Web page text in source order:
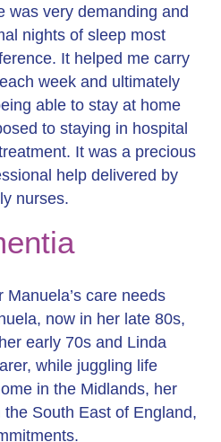
was very demanding and
nights of sleep most
It helped me carry
week and ultimately
able to stay at home
to staying in hospital
It was a precious
help delivered by
nurses.
care needs
now in her late 80s,
early 70s and Linda
while juggling life
in the Midlands, her
South East of England,